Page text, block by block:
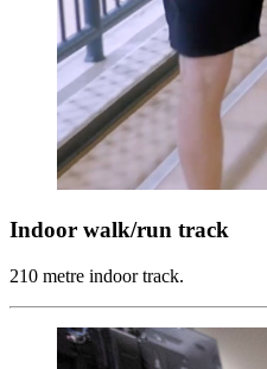
Indoor walk/run track
210 metre indoor track.